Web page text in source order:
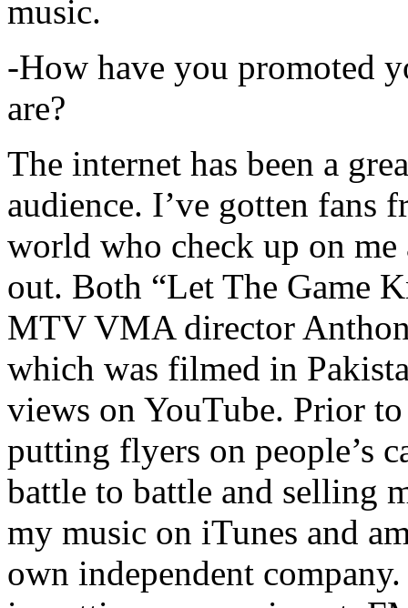
music.
-How have you promoted
are?
The internet has been a
audience. I’ve gotten fans
world who check up on
out. Both “Let The Game
MTV VMA director
which was filmed in
views on YouTube. Prior
putting flyers on people’s
battle to battle and selling
my music on iTunes and
own independent